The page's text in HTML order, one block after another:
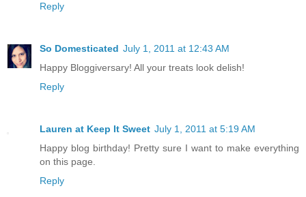
Reply
So Domesticated July 1, 2011 at 12:43 AM
Happy Bloggiversary! All your treats look delish!
Reply
Lauren at Keep It Sweet July 1, 2011 at 5:19 AM
Happy blog birthday! Pretty sure I want to make everything
on this page.
Reply